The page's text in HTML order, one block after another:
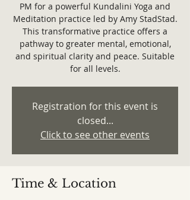
PM for a powerful Kundalini Yoga and
Meditation practice led by Amy StadStad.
This transformative practice offers a
pathway to greater mental, emotional,
and spiritual clarity and peace. Suitable
for all levels.
Registration for this event is
closed...
Click to see other events
Time & Location